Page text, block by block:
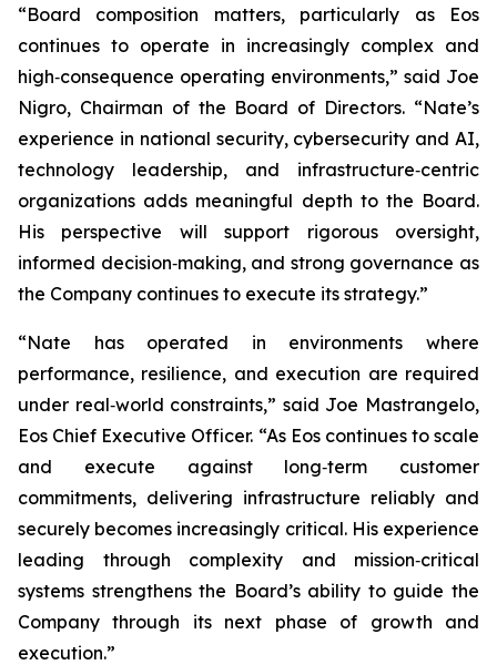
“Board composition matters, particularly as Eos
continues to operate in increasingly complex and
high‑consequence operating environments,” said Joe
Nigro, Chairman of the Board of Directors. “Nate’s
experience in national security, cybersecurity and AI,
technology leadership, and infrastructure‑centric
organizations adds meaningful depth to the Board.
His perspective will support rigorous oversight,
informed decision‑making, and strong governance as
the Company continues to execute its strategy.”
“Nate has operated in environments where
performance, resilience, and execution are required
under real‑world constraints,” said Joe Mastrangelo,
Eos Chief Executive Officer. “As Eos continues to scale
and execute against long‑term customer
commitments, delivering infrastructure reliably and
securely becomes increasingly critical. His experience
leading through complexity and mission‑critical
systems strengthens the Board’s ability to guide the
Company through its next phase of growth and
execution.”